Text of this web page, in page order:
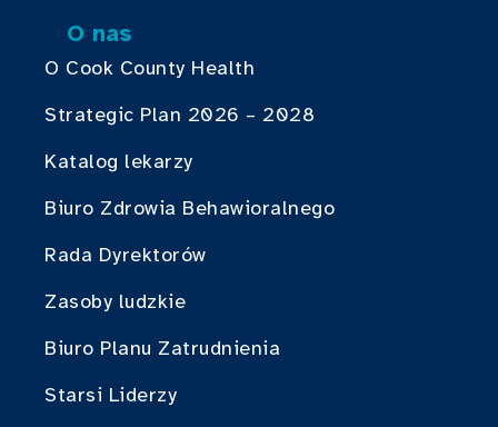
O nas
O Cook County Health
Strategic Plan 2026 – 2028
Katalog lekarzy
Biuro Zdrowia Behawioralnego
Rada Dyrektorów
Zasoby ludzkie
Biuro Planu Zatrudnienia
Starsi Liderzy